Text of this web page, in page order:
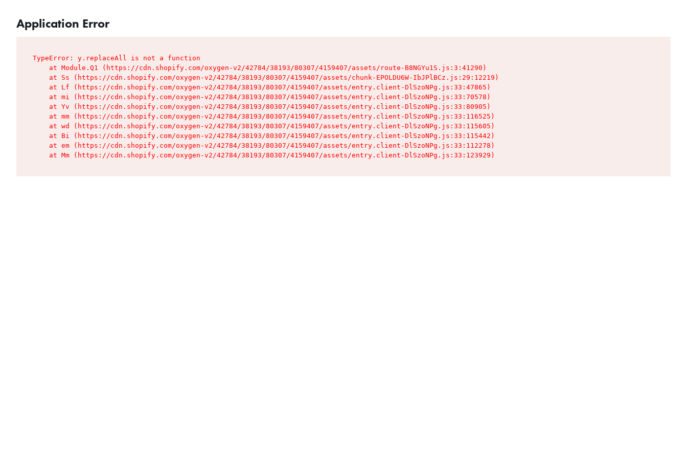
Application Error
TypeError: y.replaceAll is not a function
    at Module.Q1 (https://cdn.shopify.com/oxygen-v2/42784/38193/80307/4159407/assets/route-B8NGYu1S.js:3:41290)
    at Ss (https://cdn.shopify.com/oxygen-v2/42784/38193/80307/4159407/assets/chunk-EPOLDU6W-IbJPlBCz.js:29:12219)
    at Lf (https://cdn.shopify.com/oxygen-v2/42784/38193/80307/4159407/assets/entry.client-DlSzoNPg.js:33:47865)
    at mi (https://cdn.shopify.com/oxygen-v2/42784/38193/80307/4159407/assets/entry.client-DlSzoNPg.js:33:70578)
    at Yv (https://cdn.shopify.com/oxygen-v2/42784/38193/80307/4159407/assets/entry.client-DlSzoNPg.js:33:80905)
    at mm (https://cdn.shopify.com/oxygen-v2/42784/38193/80307/4159407/assets/entry.client-DlSzoNPg.js:33:116525)
    at wd (https://cdn.shopify.com/oxygen-v2/42784/38193/80307/4159407/assets/entry.client-DlSzoNPg.js:33:115605)
    at Bi (https://cdn.shopify.com/oxygen-v2/42784/38193/80307/4159407/assets/entry.client-DlSzoNPg.js:33:115442)
    at em (https://cdn.shopify.com/oxygen-v2/42784/38193/80307/4159407/assets/entry.client-DlSzoNPg.js:33:112278)
    at Mm (https://cdn.shopify.com/oxygen-v2/42784/38193/80307/4159407/assets/entry.client-DlSzoNPg.js:33:123929)